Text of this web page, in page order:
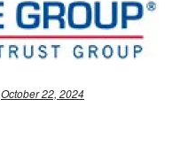
October 22, 2024